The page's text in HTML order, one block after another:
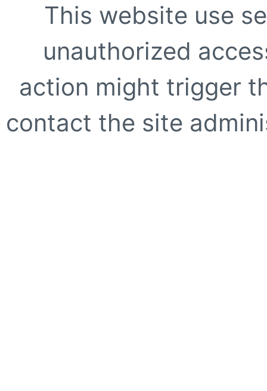
This website use
unauthorized
action might trigger
contact the site